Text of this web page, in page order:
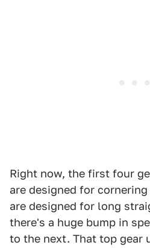
Right now, the first four
are designed for
are designed for long
there's a huge bump in
to the next. That top gear